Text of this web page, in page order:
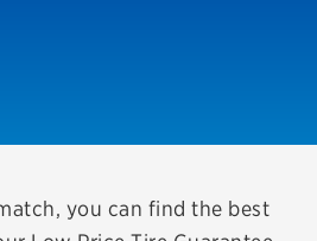
you can find the best